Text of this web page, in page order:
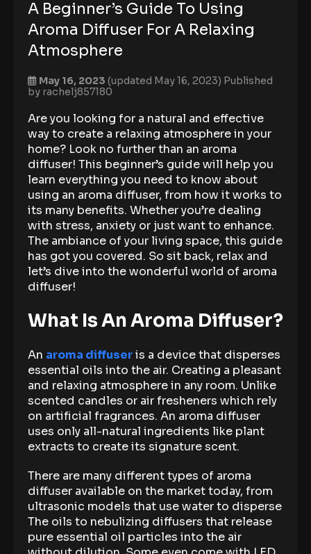
A Beginner’s Guide To Using
Aroma Diffuser For A Relaxing
Atmosphere
May 16, 2023 (updated May 16, 2023) Published
by rachelj857180
Are you looking for a natural and effective
way to create a relaxing atmosphere in your
home? Look no further than an aroma
diffuser! This beginner’s guide will help you
learn everything you need to know about
using an aroma diffuser, from how it works to
its many benefits. Whether you’re dealing
with stress, anxiety or just want to enhance.
The ambiance of your living space, this guide
has got you covered. So sit back, relax and
let’s dive into the wonderful world of aroma
diffuser!
What Is An Aroma Diffuser?
An aroma diffuseris a device that disperses
essential oils into the air. Creating a pleasant
and relaxing atmosphere in any room. Unlike
scented candles or air fresheners which rely
on artificial fragrances. An aroma diffuser
uses only all-natural ingredients like plant
extracts to create its signature scent.
There are many different types of aroma
diffuser available on the market today, from
ultrasonic models that use water to disperse
The oils to nebulizing diffusers that release
pure essential oil particles into the air